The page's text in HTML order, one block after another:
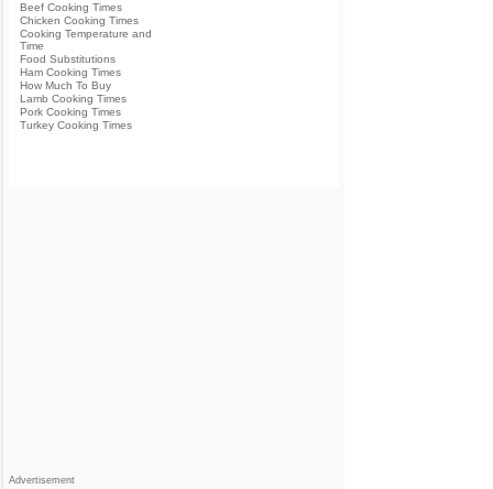
Beef Cooking Times
Chicken Cooking Times
Cooking Temperature and
Time
Food Substitutions
Ham Cooking Times
How Much To Buy
Lamb Cooking Times
Pork Cooking Times
Turkey Cooking Times
Advertisement